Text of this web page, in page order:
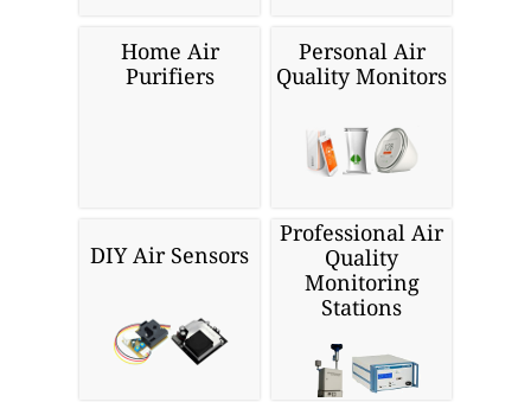
Home Air
Purifiers
Personal Air
Quality Monitors
DIY Air Sensors
Professional Air
Quality
Monitoring
Stations